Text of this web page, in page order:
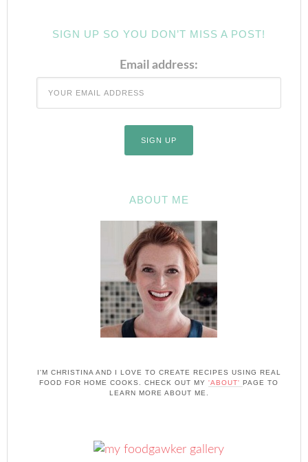
SIGN UP SO YOU DON’T MISS A POST!
Email address:
ABOUT ME
I'M CHRISTINA AND I LOVE TO CREATE RECIPES USING REAL
FOOD FOR HOME COOKS. CHECK OUT MY 'ABOUT' PAGE TO
LEARN MORE ABOUT ME.